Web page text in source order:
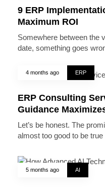
9 ERP
Maximum ROI
Somewhere between the
date, something goes
4 months ago ERP
ERP Consulting
Guidance
Let’s be honest. The
almost too good to be true
5 months ago AI